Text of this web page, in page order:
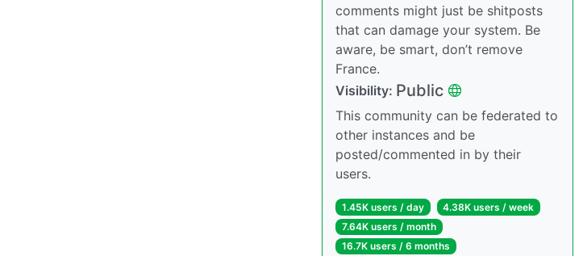
comments might just be shitposts
that can damage your system. Be
aware, be smart, don’t remove
France.
Visibility: Public
This community can be federated to
other instances and be
posted/commented in by their
users.
1.45K users / day
4.38K users / week
7.64K users / month
16.7K users / 6 months